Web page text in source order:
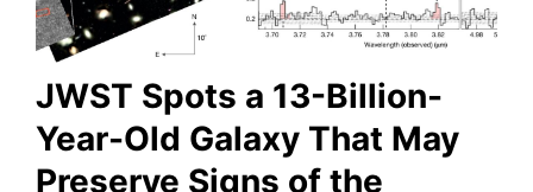
JWST Spots a 13-Billion-
Year-Old Galaxy That May
Preserve Signs of the